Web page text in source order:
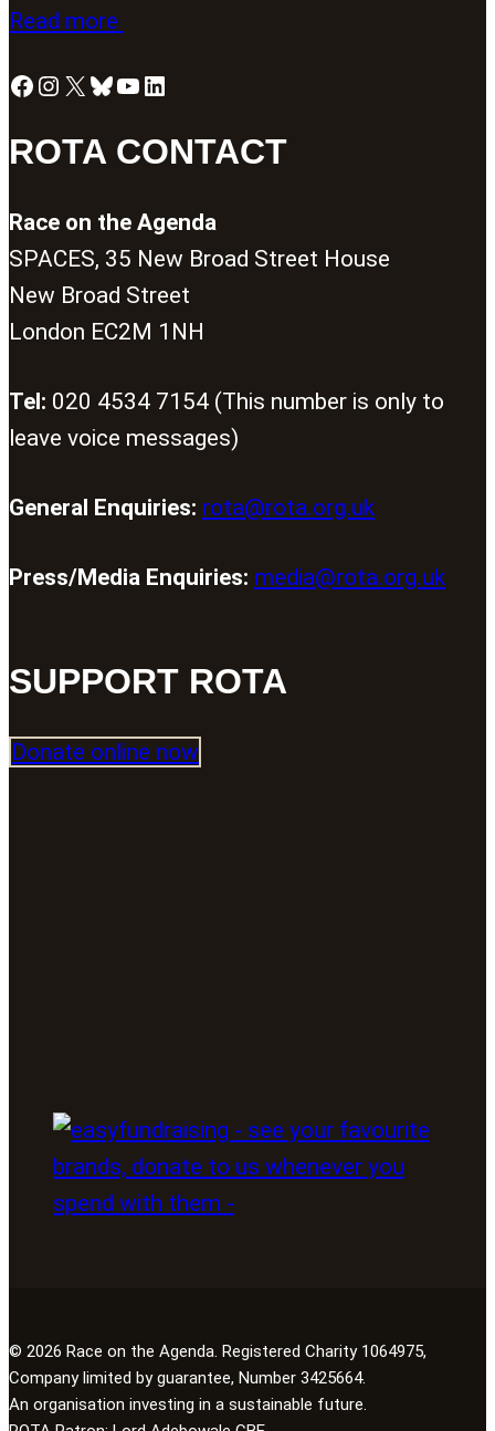
Read more
Facebook
Instagram
X Bluesky
YouTube
LinkedIn
ROTA CONTACT
Race on the Agenda
SPACES, 35 New Broad Street House
New Broad Street
London EC2M 1NH
Tel: 020 4534 7154 (This number is only to
leave voice messages)
General Enquiries: rota@rota.org.uk
Press/Media Enquiries: media@rota.org.uk
SUPPORT ROTA
Donate online now
© 2026 Race on the Agenda. Registered Charity 1064975,
Company limited by guarantee, Number 3425664.
An organisation investing in a sustainable future.